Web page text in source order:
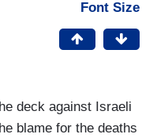
Font Size
deck against Israeli
blame for the deaths